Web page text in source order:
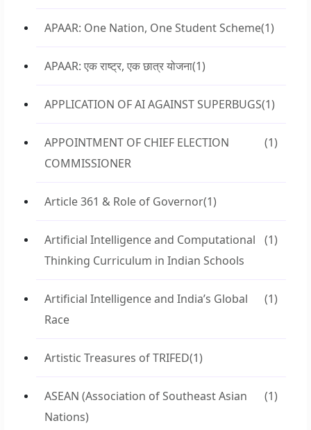
APAAR: One Nation, One Student Scheme(1)
APAAR: एक राष्ट्र, एक छात्र योजना(1)
APPLICATION OF AI AGAINST SUPERBUGS(1)
APPOINTMENT OF CHIEF ELECTION
COMMISSIONER
(1)
Article 361 & Role of Governor(1)
Artificial Intelligence and Computational
Thinking Curriculum in Indian Schools
(1)
Artificial Intelligence and India’s Global
Race
(1)
Artistic Treasures of TRIFED(1)
ASEAN (Association of Southeast Asian
Nations)
(1)